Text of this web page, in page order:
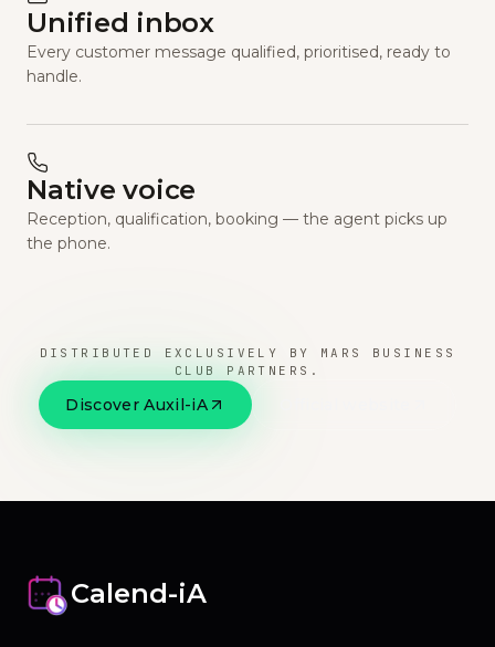
Unified inbox
Every customer message qualified, prioritised, ready to
handle.
Native voice
Reception, qualification, booking — the agent picks up
the phone.
DISTRIBUTED EXCLUSIVELY BY MARS BUSINESS
CLUB PARTNERS.
Discover Auxil-iA
Calend-iA